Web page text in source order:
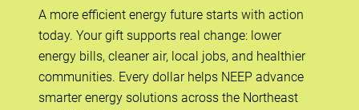
A more efficient energy future starts with action
today. Your gift supports real change: lower
energy bills, cleaner air, local jobs, and healthier
communities. Every dollar helps NEEP advance
smarter energy solutions across the Northeast